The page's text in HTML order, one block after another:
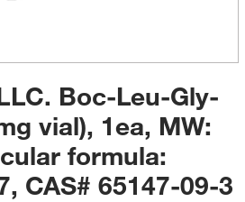
Boc-Leu-Gly-
vial), 1ea, MW:
formula:
CAS# 65147-09-3